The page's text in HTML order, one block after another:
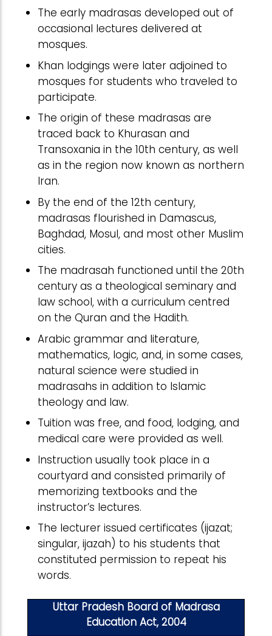
The early madrasas developed out of
occasional lectures delivered at
mosques.
Khan lodgings were later adjoined to
mosques for students who traveled to
participate.
The origin of these madrasas are
traced back to Khurasan and
Transoxania in the 10th century, as well
as in the region now known as northern
Iran.
By the end of the 12th century,
madrasas flourished in Damascus,
Baghdad, Mosul, and most other Muslim
cities.
The madrasah functioned until the 20th
century as a theological seminary and
law school, with a curriculum centred
on the Quran and the Hadith.
Arabic grammar and literature,
mathematics, logic, and, in some cases,
natural science were studied in
madrasahs in addition to Islamic
theology and law.
Tuition was free, and food, lodging, and
medical care were provided as well.
Instruction usually took place in a
courtyard and consisted primarily of
memorizing textbooks and the
instructor’s lectures.
The lecturer issued certificates (ijazat;
singular, ijazah) to his students that
constituted permission to repeat his
words.
Uttar Pradesh Board of Madrasa
Education Act, 2004